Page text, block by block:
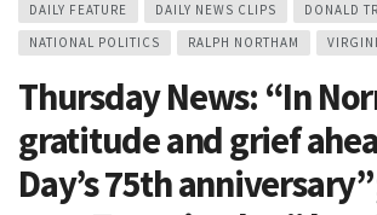
DAILY FEATURE DAILY NEWS CLIPS DONALD
NATIONAL POLITICS
RALPH NORTHAM
Thursday News: “In
gratitude and grief
Day’s 75th